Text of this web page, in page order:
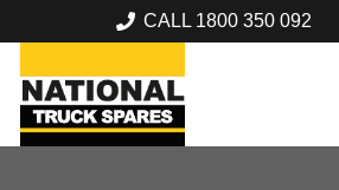
CALL 1800 350 092